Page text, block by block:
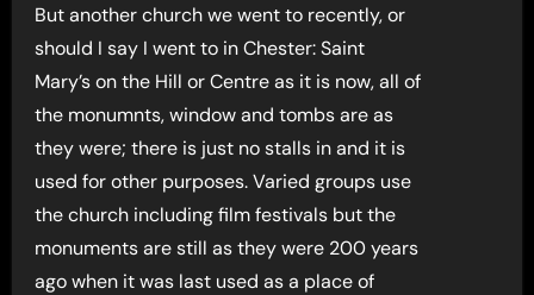
But another church we went to recently, or
should I say I went to in Chester: Saint
Mary’s on the Hill or Centre as it is now, all of
the monumnts, window and tombs are as
they were; there is just no stalls in and it is
used for other purposes. Varied groups use
the church including film festivals but the
monuments are still as they were 200 years
ago when it was last used as a place of